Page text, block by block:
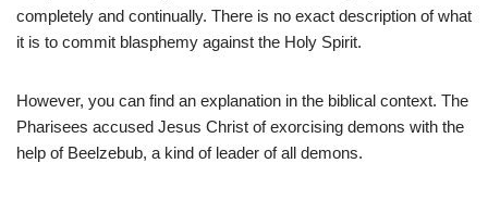
completely and continually. There is no exact description of what
it is to commit blasphemy against the Holy Spirit.
However, you can find an explanation in the biblical context. The
Pharisees accused Jesus Christ of exorcising demons with the
help of Beelzebub, a kind of leader of all demons.